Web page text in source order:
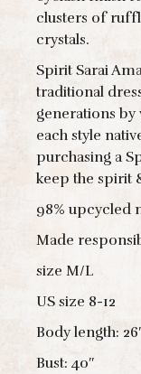
clusters of
crystals.
Spirit Sarai
traditional
generations
each style
purchasing a
keep the spirit
98% upcycled
Made
size M/L
US size 8-12
Body length:
Bust: 40″